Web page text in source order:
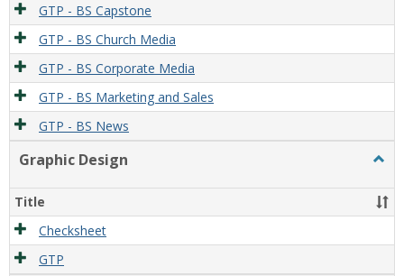
GTP - BS Capstone
GTP - BS Church Media
GTP - BS Corporate Media
GTP - BS Marketing and Sales
GTP - BS News
Graphic Design
Title
Checksheet
GTP